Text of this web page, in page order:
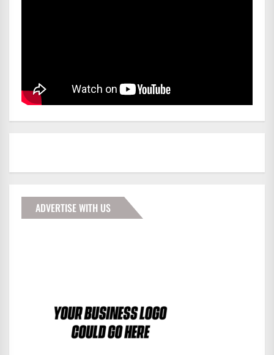
ADVERTISE WITH US